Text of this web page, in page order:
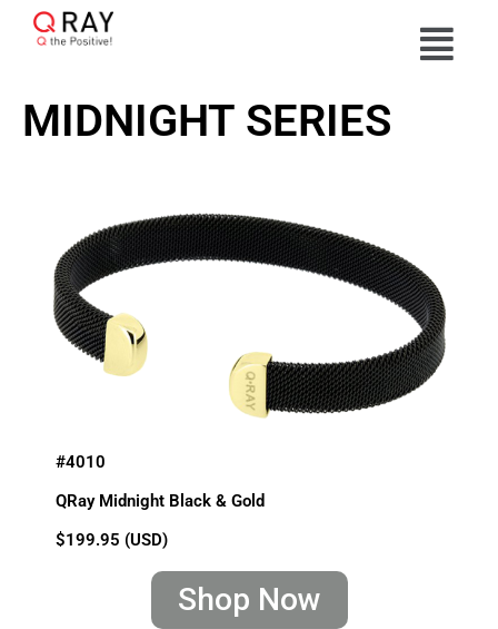
MIDNIGHT SERIES
#4010
QRay Midnight Black & Gold
$199.95 (USD)
Shop Now